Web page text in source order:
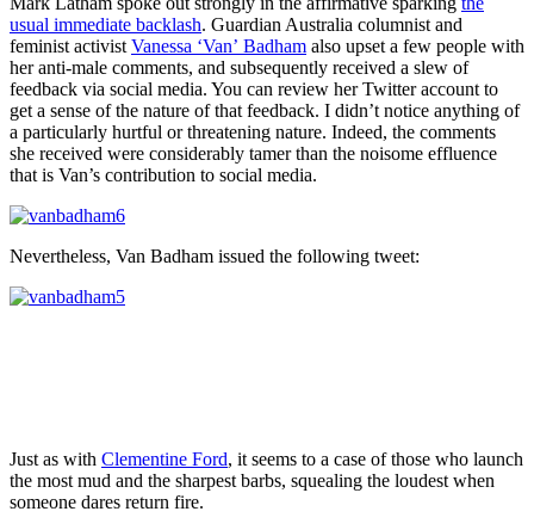
usual immediate backlash. Guardian Australia columnist and
feminist activist Vanessa ‘Van’ Badham also upset a few people with
her anti-male comments, and subsequently received a slew of
feedback via social media. You can review her Twitter account to
get a sense of the nature of that feedback. I didn’t notice anything of
a particularly hurtful or threatening nature. Indeed, the comments
she received were considerably tamer than the noisome effluence
that is Van’s contribution to social media.
Nevertheless, Van Badham issued the following tweet:
Just as with Clementine Ford, it seems to a case of those who launch
the most mud and the sharpest barbs, squealing the loudest when
someone dares return fire.